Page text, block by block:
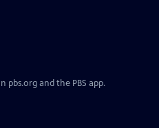
pbs.org and the PBS app.